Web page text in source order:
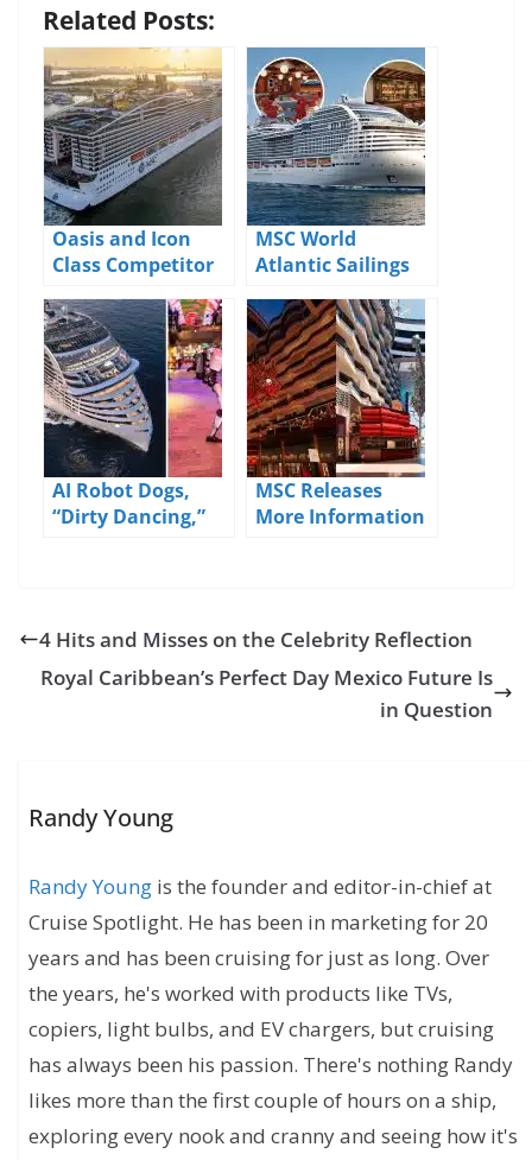
Related Posts:
Oasis and Icon
Class Competitor
Meet MSC World
America
MSC World
Atlantic Sailings
Canaveral Now
Open
AI Robot Dogs,
“Dirty Dancing,”
MSC Releases
More Information
4 Hits and Misses on the Celebrity Reflection
Royal Caribbean’s Perfect Day Mexico Future Is
in Question
Randy Young
Randy Young is the founder and editor-in-chief at
Cruise Spotlight. He has been in marketing for 20
years and has been cruising for just as long. Over
the years, he's worked with products like TVs,
copiers, light bulbs, and EV chargers, but cruising
has always been his passion. There's nothing Randy
likes more than the first couple of hours on a ship,
exploring every nook and cranny and seeing how it's